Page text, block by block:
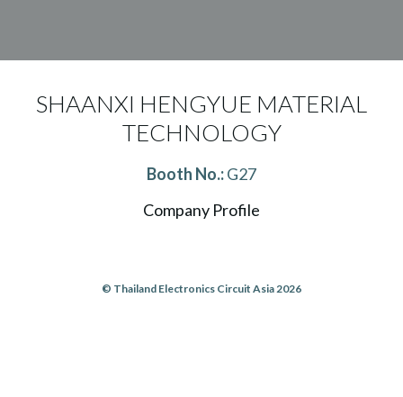
SHAANXI HENGYUE MATERIAL
TECHNOLOGY
Booth No.:G27
Company Profile
© Thailand Electronics Circuit Asia 2026